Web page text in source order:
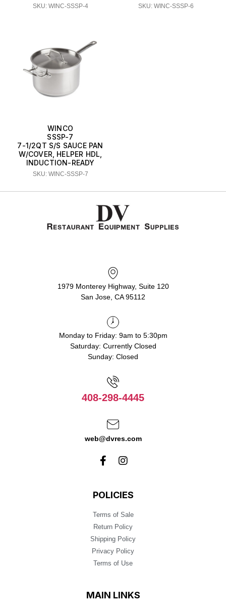
SKU: WINC-SSSP-4 SKU: WINC-SSSP-6
WINCO
SSSP-7
7-1/2QT S/S SAUCE PAN
W/COVER, HELPER HDL,
INDUCTION-READY
SKU: WINC-SSSP-7
1979 Monterey Highway, Suite 120
San Jose, CA 95112
Monday to Friday: 9am to 5:30pm
Saturday: Currently Closed
Sunday: Closed
408-298-4445
web@dvres.com
POLICIES
Terms of Sale
Return Policy
Shipping Policy
Privacy Policy
Terms of Use
MAIN LINKS